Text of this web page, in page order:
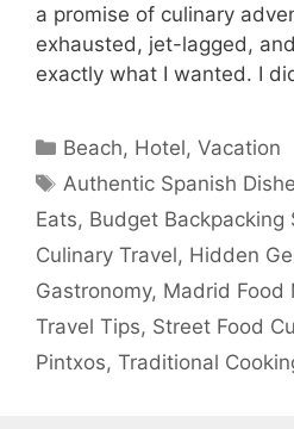
a promise of culinary
exhausted, jet-lagged,
exactly what I wanted. I
Categories
Beach, Hotel,Vacation
Tags
Authentic Spanish
Eats, Budget Backpacking
Culinary Travel, Hidden
Gastronomy, Madrid Food
Travel Tips, Street Food
Pintxos, Traditional